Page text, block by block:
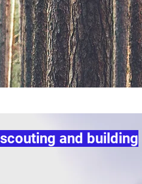
and building